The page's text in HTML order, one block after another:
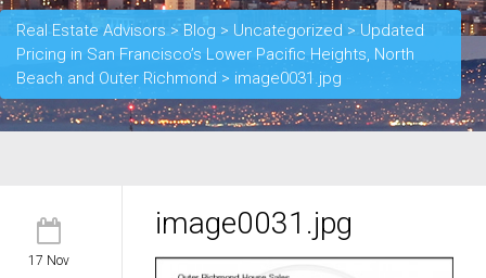
Real Estate Advisors > Blog > Uncategorized > Updated
Pricing in San Francisco’s Lower Pacific Heights, North
Beach and Outer Richmond > image0031.jpg
17 Nov
image0031.jpg